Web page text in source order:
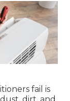
fail is